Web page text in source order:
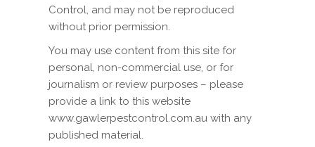
Control, and may not be reproduced
without prior permission.
You may use content from this site for
personal, non-commercial use, or for
journalism or review purposes – please
provide a link to this website
www.gawlerpestcontrol.com.au with any
published material.